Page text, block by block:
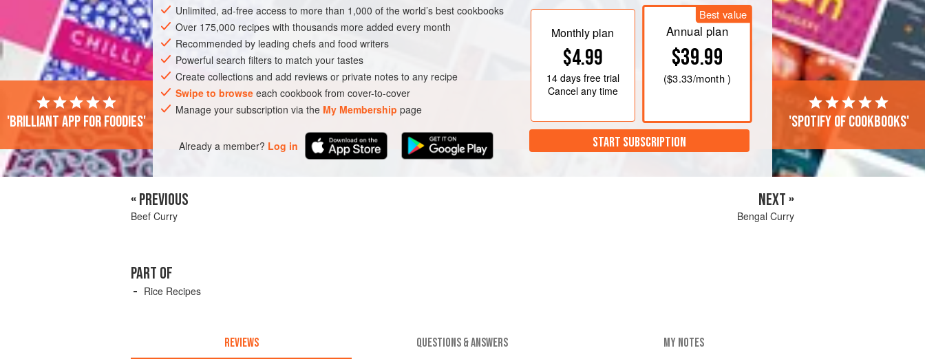
AMERICAS UNITED STATES GLUTEN-FREE VEGETARIAN
Unlimited, ad-free access to more than 1,000 of the world’s best cookbooks
Over 175,000 recipes with thousands more added every month
Recommended by leading chefs and food writers
Powerful search filters to match your tastes
Create collections and add reviews or private notes to any recipe
Swipe to browse each cookbook from cover-to-cover
Manage your subscription via the My Membership page
Already a member? Log in
Monthly plan
$4.99
14 daysfree trial
Cancel any time
Best value
Annual plan
$39.99
($3.33/month )
START SUBSCRIPTION
'Brilliant app for foodies' 'Spotify of cookbooks'
« PREVIOUS
Beef Curry
NEXT »
Bengal Curry
PART OF
Rice Recipes
REVIEWS QUESTIONS & ANSWERS MY NOTES